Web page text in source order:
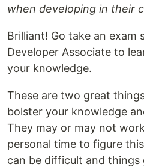
when developing in their
Brilliant! Go take an exam
Developer Associate to
your knowledge.
These are two great
bolster your knowledge
They may or may not
personal time to figure
can be difficult and things